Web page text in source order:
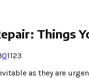
Things
01123
as they are